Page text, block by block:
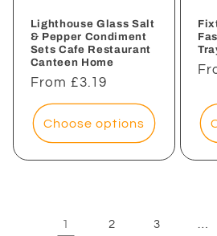
Lighthouse Glass Salt
& Pepper Condiment
Sets Cafe Restaurant
Canteen Home
Regular
price
From £3.19
Choose options
1 2 3